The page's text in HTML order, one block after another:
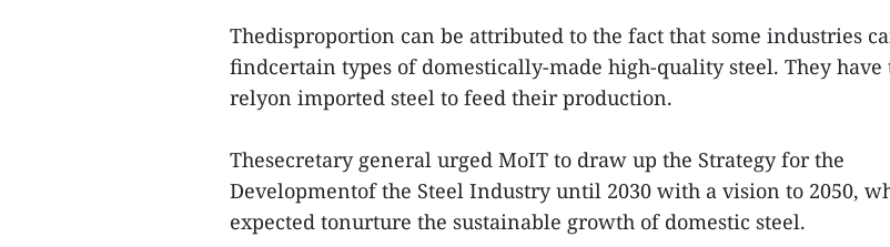
Thedisproportion can be attributed to the fact that some industries
findcertain types of domestically-made high-quality steel. They have
relyon imported steel to feed their production.
Thesecretary general urged MoIT to draw up the Strategy for the
Developmentof the Steel Industry until 2030 with a vision to 2050,
expected tonurture the sustainable growth of domestic steel.